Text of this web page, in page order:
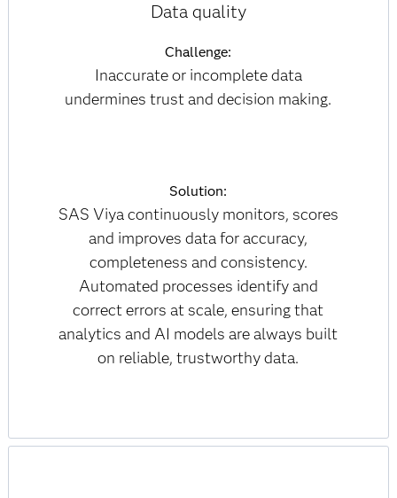
Data quality
Challenge:
Inaccurate or incomplete data
undermines trust and decision making.
Solution:
SAS Viya continuously monitors, scores
and improves data for accuracy,
completeness and consistency.
Automated processes identify and
correct errors at scale, ensuring that
analytics and AI models are always built
on reliable, trustworthy data.